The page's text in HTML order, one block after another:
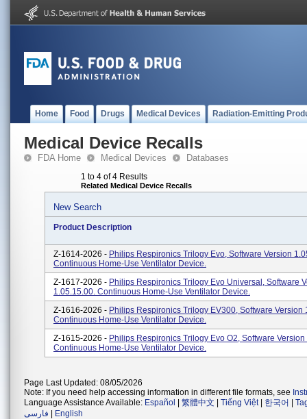
Home Food Drugs Medical Devices Radiation-Emitting
Medical Device Recalls
FDA Home Medical Devices Databases
1 to 4 of 4 Results
Related Medical Device Recalls
New Search
Product Description
Z-1614-2026 - Philips Respironics Trilogy Evo, Software Version
Continuous Home-Use Ventilator Device.
Z-1617-2026 - Philips Respironics Trilogy Evo Universal, Software
1.05.15.00. Continuous Home-Use Ventilator Device.
Z-1616-2026 - Philips Respironics Trilogy EV300, Software Version
Continuous Home-Use Ventilator Device.
Z-1615-2026 - Philips Respironics Trilogy Evo O2, Software
Continuous Home-Use Ventilator Device.
Page Last Updated: 08/05/2026
Note: If you need help accessing information in different file formats, see
Language Assistance Available: Español 繁體中文 Tiếng Việt| 한국어
فارسی
English